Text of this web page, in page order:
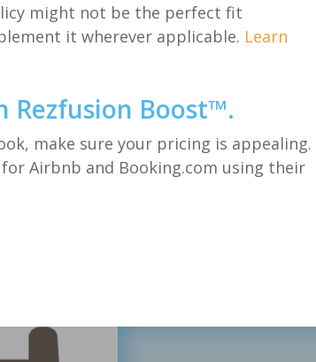
might not be the perfect fit
it wherever applicable. Learn
Rezfusion Boost™.
make sure your pricing is appealing.
for Airbnb and Booking.com using their